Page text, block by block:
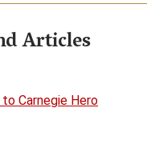
Articles
Carnegie Hero